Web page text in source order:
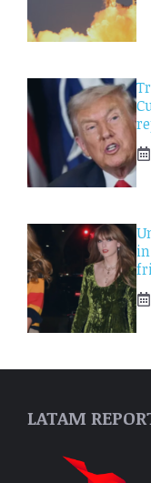
LATAM